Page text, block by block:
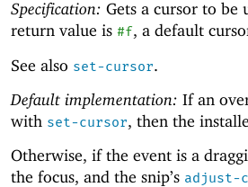
Specification: Gets a cursor to be
return value is #f, a default
See also set-cursor.
Default implementation: If an
with set-cursor, then the
Otherwise, if the event is a
the focus, and the snip’s adjust-